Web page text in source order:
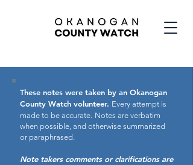
These notes were taken by an Okanogan
County Watch volunteer. Every attempt is
made to be accurate. Notes are verbatim
when possible, and otherwise summarized
or paraphrased.
Note takers comments or clarifications are